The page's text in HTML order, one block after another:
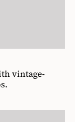
vintage-